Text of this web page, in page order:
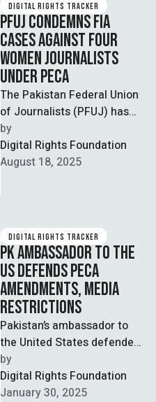
DIGITAL RIGHTS TRACKER
PFUJ CONDEMNS FIA
CASES AGAINST FOUR
WOMEN JOURNALISTS
UNDER PECA
The Pakistan Federal Union
of Journalists (PFUJ) has
strongly condemned the
registration of cases
against four women
by
Digital Rights Foundation
August 18, 2025
DIGITAL RIGHTS TRACKER
PK AMBASSADOR TO THE
US DEFENDS PECA
AMENDMENTS, MEDIA
RESTRICTIONS
Pakistan’s ambassador to
the United States defended
the recently passed
Prevention of Electronic
Crimes Act (PECA)
by
Digital Rights Foundation
January 30, 2025